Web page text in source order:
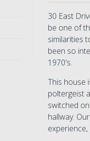
30 East
be one of
similarities
been so
1970's.
This house
poltergeist
switched
hallway.